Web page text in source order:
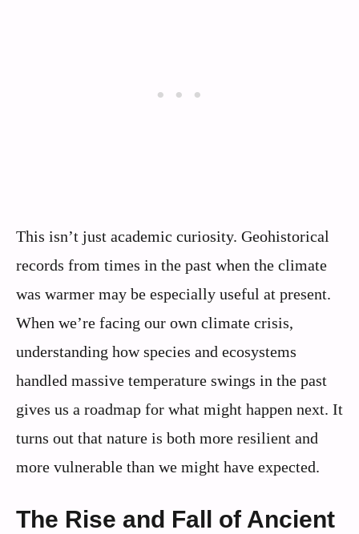
This isn’t just academic curiosity. Geohistorical
records from times in the past when the climate
was warmer may be especially useful at present.
When we’re facing our own climate crisis,
understanding how species and ecosystems
handled massive temperature swings in the past
gives us a roadmap for what might happen next. It
turns out that nature is both more resilient and
more vulnerable than we might have expected.
The Rise and Fall of Ancient